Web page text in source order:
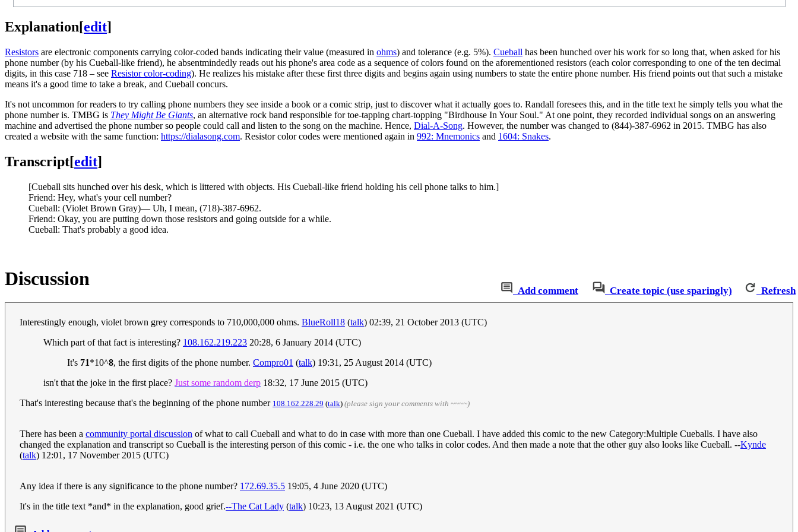
Explanation[edit]
Resistors are electronic components carrying color-coded bands indicating their value (measured in ohms) and tolerance (e.g. 5%). Cueball has been hunched over his work for so long that, when asked for his
phone number (by his Cueball-like friend), he absentmindedly reads out his phone's area code as a sequence of colors found on the aforementioned resistors (each color corresponding to one of the ten decimal
digits, in this case 718 – see Resistor color-coding). He realizes his mistake after these first three digits and begins again using numbers to state the entire phone number. His friend points out that such a mistake
means it's a good time to take a break, and Cueball concurs.
It's not uncommon for readers to try calling phone numbers they see inside a book or a comic strip, just to discover what it actually goes to. Randall foresees this, and in the title text he simply tells you what the
phone number is. TMBG is They Might Be Giants, an alternative rock band responsible for toe-tapping chart-topping "Birdhouse In Your Soul." At one point, they recorded individual songs on an answering
machine and advertised the phone number so people could call and listen to the song on the machine. Hence, Dial-A-Song. However, the number was changed to (844)-387-6962 in 2015. TMBG has also
created a website with the same function: https://dialasong.com. Resistor color codes were mentioned again in 992: Mnemonics and 1604: Snakes.
Transcript[edit]
[Cueball sits hunched over his desk, which is littered with objects. His Cueball-like friend holding his cell phone talks to him.]
Friend: Hey, what's your cell number?
Cueball: (Violet Brown Gray)— Uh, I mean, (718)-387-6962.
Friend: Okay, you are putting down those resistors and going outside for a while.
Cueball: That's probably a good idea.
Add comment Create topic (use sparingly) Refresh
Discussion
Interestingly enough, violet brown grey corresponds to 710,000,000 ohms. BlueRoll18 (talk) 02:39, 21 October 2013 (UTC)
Which part of that fact is interesting? 108.162.219.223 20:28, 6 January 2014 (UTC)
It's 71*10^8, the first digits of the phone number. Compro01 (talk) 19:31, 25 August 2014 (UTC)
isn't that the joke in the first place? Just some random derp 18:32, 17 June 2015 (UTC)
That's interesting because that's the beginning of the phone number 108.162.228.29 (talk) (please sign your comments with ~~~~)
There has been a community portal discussion of what to call Cueball and what to do in case with more than one Cueball. I have added this comic to the new Category:Multiple Cueballs. I have also
changed the explanation and transcript so Cueball is the interesting person of this comic - i.e. the one who talks in color codes. And then made a note that the other guy also looks like Cueball. --Kynde
(talk) 12:01, 17 November 2015 (UTC)
Any idea if there is any significance to the phone number? 172.69.35.5 19:05, 4 June 2020 (UTC)
It's in the title text *and* in the explanation, good grief.--The Cat Lady (talk) 10:23, 13 August 2021 (UTC)